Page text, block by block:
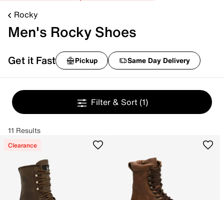
Rocky
Men's Rocky Shoes
Get it Fast Pickup Same Day Delivery
Filter & Sort (1)
11 Results
Clearance